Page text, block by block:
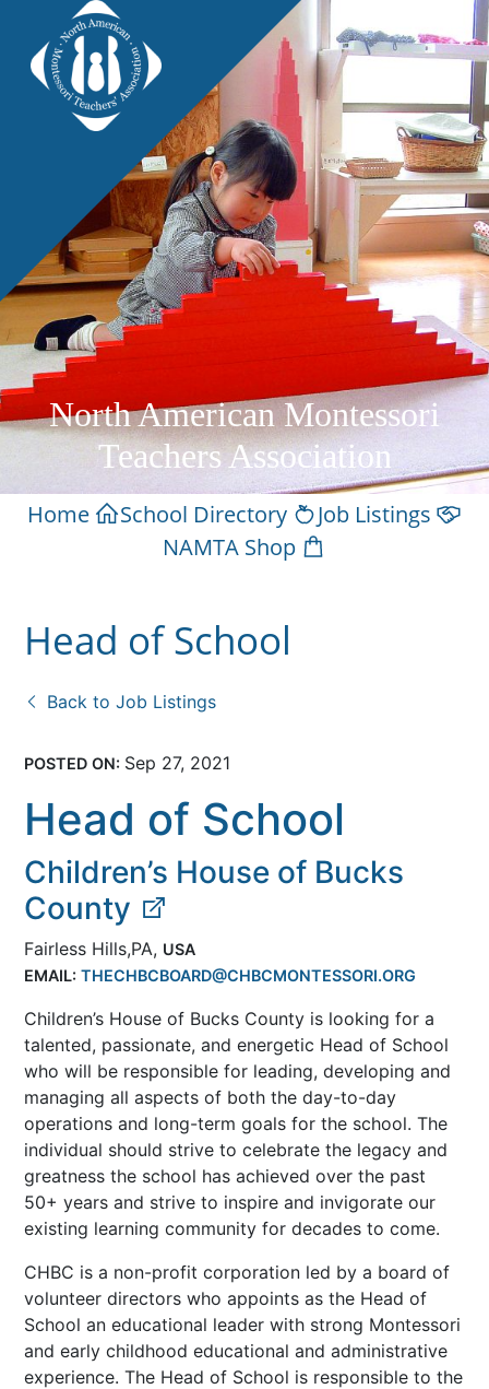
North American Montessori
Teachers Association
Home School Directory
Job Listings
NAMTA Shop
Head of School
Back to Job Listings
POSTED ON: Sep 27, 2021
Head of School
Children’s House of Bucks
County
Fairless Hills,PA, USA
EMAIL:THECHBCBOARD@CHBCMONTESSORI.ORG
Children’s House of Bucks County is looking for a
talented, passionate, and energetic Head of School
who will be responsible for leading, developing and
managing all aspects of both the day-to-day
operations and long-term goals for the school. The
individual should strive to celebrate the legacy and
greatness the school has achieved over the past
50+ years and strive to inspire and invigorate our
existing learning community for decades to come.
CHBC is a non-profit corporation led by a board of
volunteer directors who appoints as the Head of
School an educational leader with strong Montessori
and early childhood educational and administrative
experience. The Head of School is responsible to the